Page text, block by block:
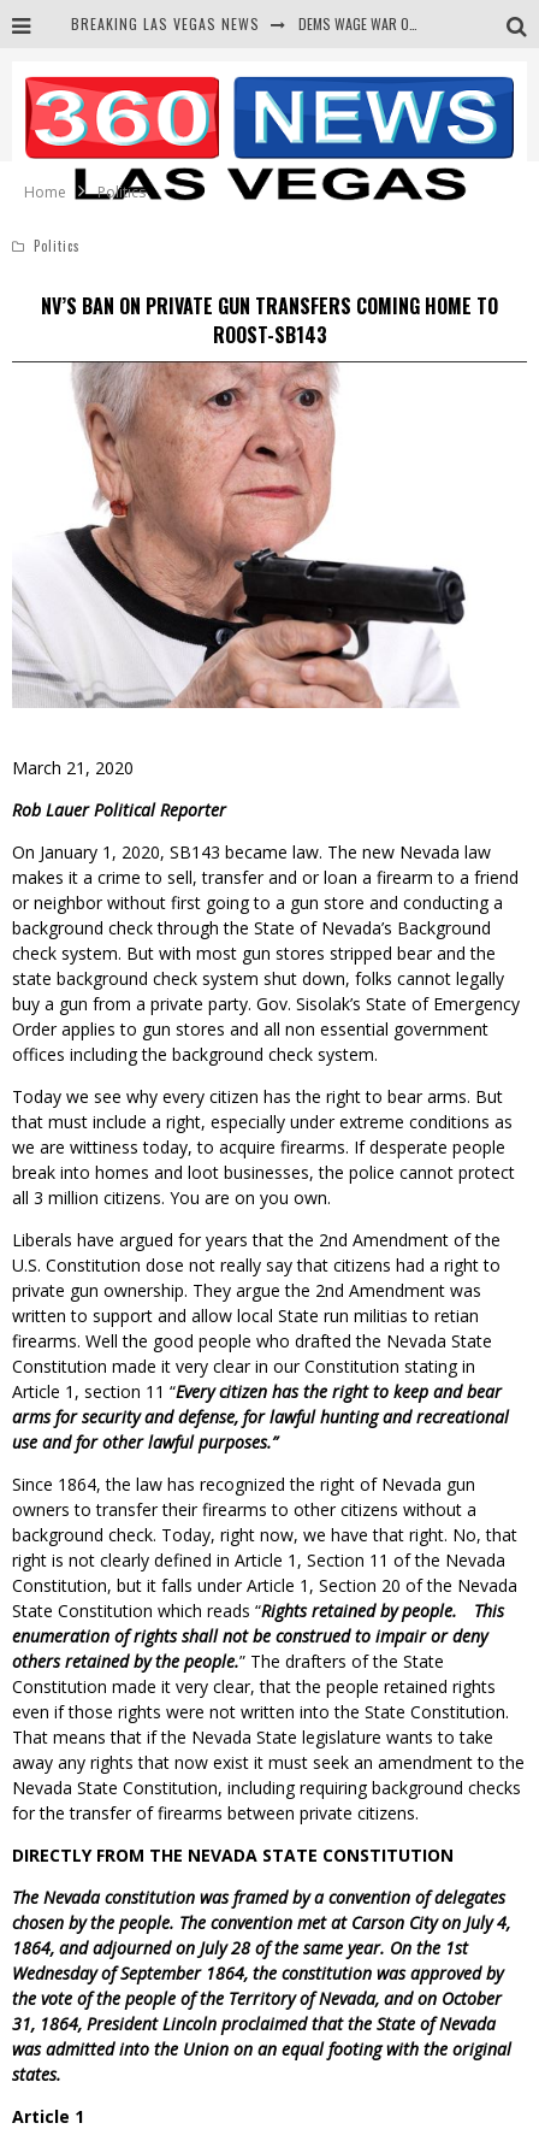
BREAKING LAS VEGAS NEWS
BARS & TAVERNS LAWSUIT GET SCREWED BY COURT
CORRUPT CANNIZZARO RECEIVED SECRET SOROS FUNNELED CASH
Home
Politics
Politics
NV’S BAN ON PRIVATE GUN TRANSFERS COMING HOME TO
ROOST-SB143
March 21, 2020
Rob Lauer Political Reporter
On January 1, 2020, SB143 became law. The new Nevada law
makes it a crime to sell, transfer and or loan a firearm to a friend
or neighbor without first going to a gun store and conducting a
background check through the State of Nevada’s Background
check system. But with most gun stores stripped bear and the
state background check system shut down, folks cannot legally
buy a gun from a private party. Gov. Sisolak’s State of Emergency
Order applies to gun stores and all non essential government
offices including the background check system.
Today we see why every citizen has the right to bear arms. But
that must include a right, especially under extreme conditions as
we are wittiness today, to acquire firearms. If desperate people
break into homes and loot businesses, the police cannot protect
all 3 million citizens. You are on you own.
Liberals have argued for years that the 2nd Amendment of the
U.S. Constitution dose not really say that citizens had a right to
private gun ownership. They argue the 2nd Amendment was
written to support and allow local State run militias to retian
firearms. Well the good people who drafted the Nevada State
Constitution made it very clear in our Constitution stating in
Article 1, section 11 “Every citizen has the right to keep and bear
arms for security and defense, for lawful hunting and recreational
use and for other lawful purposes.”
Since 1864, the law has recognized the right of Nevada gun
owners to transfer their firearms to other citizens without a
background check. Today, right now, we have that right. No, that
right is not clearly defined in Article 1, Section 11 of the Nevada
Constitution, but it falls under Article 1, Section 20 of the Nevada
State Constitution which reads “Rights retained by people. This
enumeration of rights shall not be construed to impair or deny
others retained by the people.” The drafters of the State
Constitution made it very clear, that the people retained rights
even if those rights were not written into the State Constitution.
That means that if the Nevada State legislature wants to take
away any rights that now exist it must seek an amendment to the
Nevada State Constitution, including requiring background checks
for the transfer of firearms between private citizens.
DIRECTLY FROM THE NEVADA STATE CONSTITUTION
The Nevada constitution was framed by a convention of delegates
chosen by the people. The convention met at Carson City on July 4,
1864, and adjourned on July 28 of the same year. On the 1st
Wednesday of September 1864, the constitution was approved by
the vote of the people of the Territory of Nevada, and on October
31, 1864, President Lincoln proclaimed that the State of Nevada
was admitted into the Union on an equal footing with the original
states.
Article 1